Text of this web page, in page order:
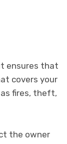
ensures that
covers your
fires, theft,
the owner